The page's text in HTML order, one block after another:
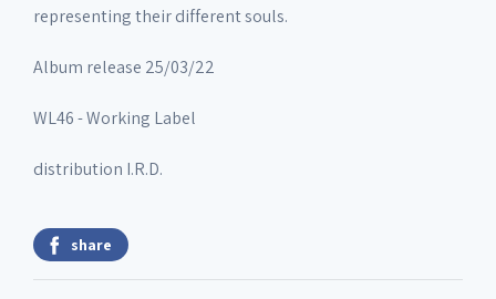
representing their different souls.
Album release 25/03/22
WL46 - Working Label
distribution I.R.D.
share